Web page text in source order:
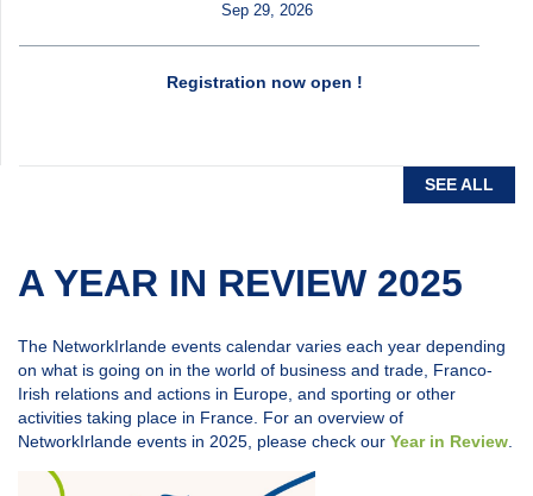
Sep 29, 2026
Registration now open !
SEE ALL
A YEAR IN REVIEW 2025
The NetworkIrlande events calendar varies each year depending
on what is going on in the world of business and trade, Franco-
Irish relations and actions in Europe, and sporting or other
activities taking place in France. For an overview of
NetworkIrlande events in 2025, please check our Year in Review.